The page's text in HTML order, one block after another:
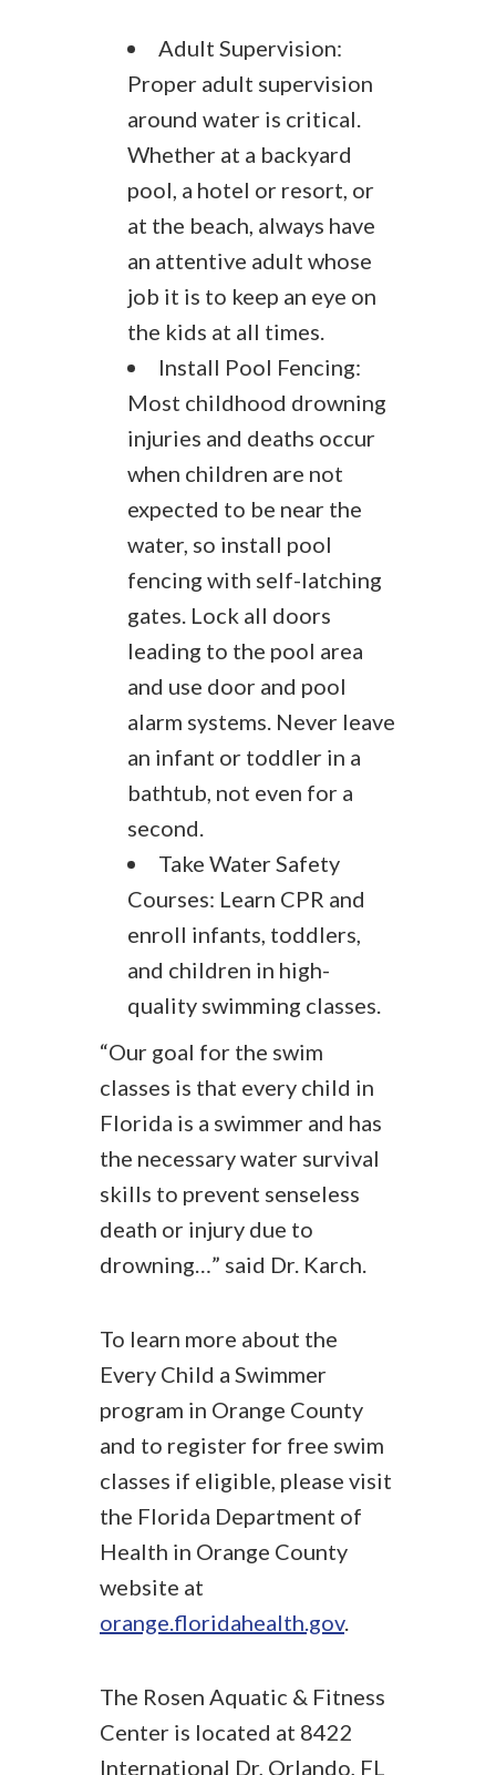
Adult Supervision:
Proper adult supervision
around water is critical.
Whether at a backyard
pool, a hotel or resort, or
at the beach, always have
an attentive adult whose
job it is to keep an eye on
the kids at all times.
Install Pool Fencing:
Most childhood drowning
injuries and deaths occur
when children are not
expected to be near the
water, so install pool
fencing with self-latching
gates. Lock all doors
leading to the pool area
and use door and pool
alarm systems. Never leave
an infant or toddler in a
bathtub, not even for a
second.
Take Water Safety
Courses: Learn CPR and
enroll infants, toddlers,
and children in high-
quality swimming classes.
“Our goal for the swim
classes is that every child in
Florida is a swimmer and has
the necessary water survival
skills to prevent senseless
death or injury due to
drowning…” said Dr. Karch.
To learn more about the
Every Child a Swimmer
program in Orange County
and to register for free swim
classes if eligible, please visit
the Florida Department of
Health in Orange County
website at
orange.floridahealth.gov.
The Rosen Aquatic & Fitness
Center is located at 8422
International Dr, Orlando, FL